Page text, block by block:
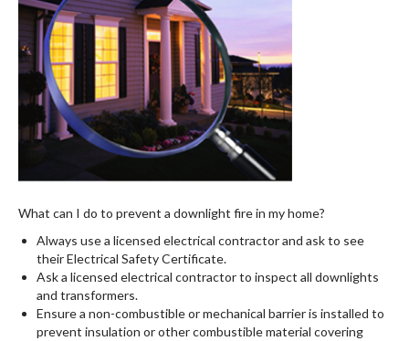
What can I do to prevent a downlight fire in my home?
Always use a licensed electrical contractor and ask to see
their Electrical Safety Certificate.
Ask a licensed electrical contractor to inspect all downlights
and transformers.
Ensure a non-combustible or mechanical barrier is installed to
prevent insulation or other combustible material covering